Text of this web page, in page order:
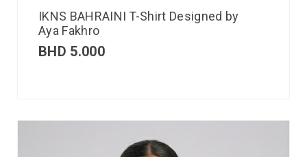
IKNS BAHRAINI T-Shirt Designed by
Aya Fakhro
BHD 5.000